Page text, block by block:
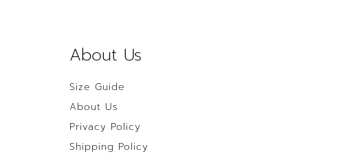
About Us
Size Guide
About Us
Privacy Policy
Shipping Policy